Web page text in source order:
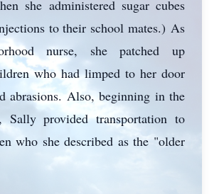
she administered sugar cubes
to their school mates.) As
nurse, she patched up
who had limped to her door
abrasions. Also, beginning in the
Sally provided transportation to
who she described as the "older